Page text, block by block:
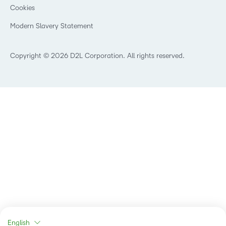
Non-Profit and Charities
Retail
Copyright © 2026 D2L Corporation. All rights reserved.
Cookies
Modern Slavery Statement
English